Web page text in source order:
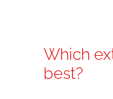
Which
best?